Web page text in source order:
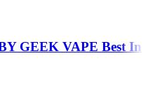
GEEK VAPE Best In